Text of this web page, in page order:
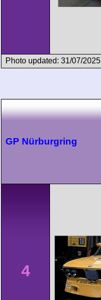
Photo updated: 31/07/2025
GP Nürburgring
4